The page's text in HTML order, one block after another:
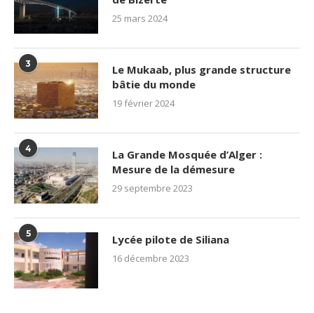
25 mars 2024
3
Le Mukaab, plus grande structure
bâtie du monde
19 février 2024
4
La Grande Mosquée d’Alger :
Mesure de la démesure
29 septembre 2023
5 Lycée pilote de Siliana
16 décembre 2023